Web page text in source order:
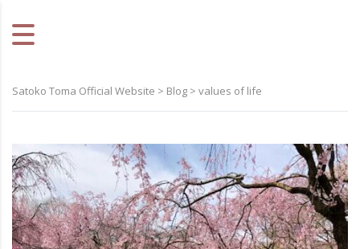
Satoko Toma Official Website > Blog > values of life